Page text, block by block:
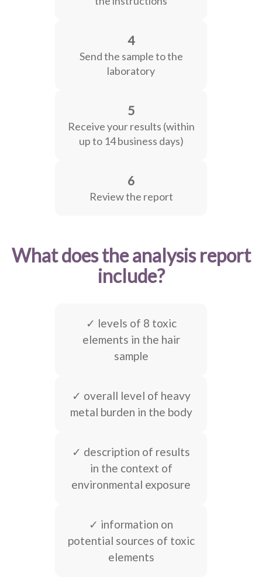
4
Send the sample to the
laboratory
5
Receive your results (within
up to 14 business days)
6
Review the report
What does the analysis report
include?
✓ levels of 8 toxic
elements in the hair
sample
✓ overall level of heavy
metal burden in the body
✓ description of results
in the context of
environmental exposure
✓ information on
potential sources of toxic
elements